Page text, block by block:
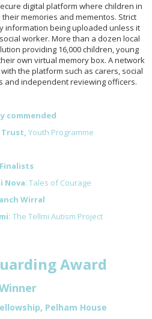
digital platform where children in
memories and mementos. Strict
information being uploaded unless it
worker. More than a dozen local
providing 16,000 children, young
own virtual memory box. A network
the platform such as carers, social
and independent reviewing officers.
commended
Trust, Youth Programme
Finalists
Nova: Tales of Courage
Wirral
The Tellmi Autism Project
Award
Pelham House